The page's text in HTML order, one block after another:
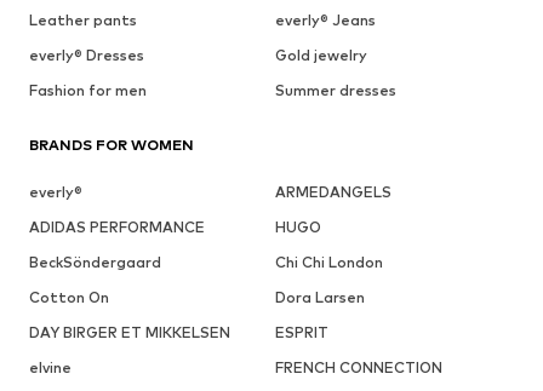
Leather pants
everly® Jeans
everly® Dresses
Gold jewelry
Fashion for men
Summer dresses
BRANDS FOR WOMEN
everly®
ARMEDANGELS
ADIDAS PERFORMANCE
HUGO
BeckSöndergaard
Chi Chi London
Cotton On
Dora Larsen
DAY BIRGER ET MIKKELSEN
ESPRIT
elvine
FRENCH CONNECTION